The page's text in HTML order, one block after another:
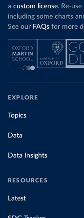
a custom license. Re-
including some charts
See our FAQs for more
EXPLORE
Topics
Data
Data Insights
RESOURCES
Latest